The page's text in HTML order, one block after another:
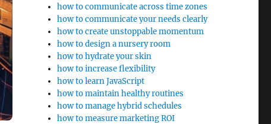
how to communicate across time zones
how to communicate your needs clearly
how to create unstoppable momentum
how to design a nursery room
how to hydrate your skin
how to increase flexibility
how to learn JavaScript
how to maintain healthy routines
how to manage hybrid schedules
how to measure marketing ROI